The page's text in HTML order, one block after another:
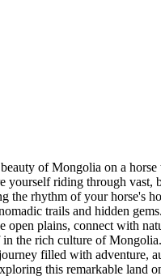
of Mongolia on a horse
yourself riding through vast,
the rhythm of your horse's
trails and hidden
open plains, connect with
in the rich culture of
filled with adventure,
this remarkable land